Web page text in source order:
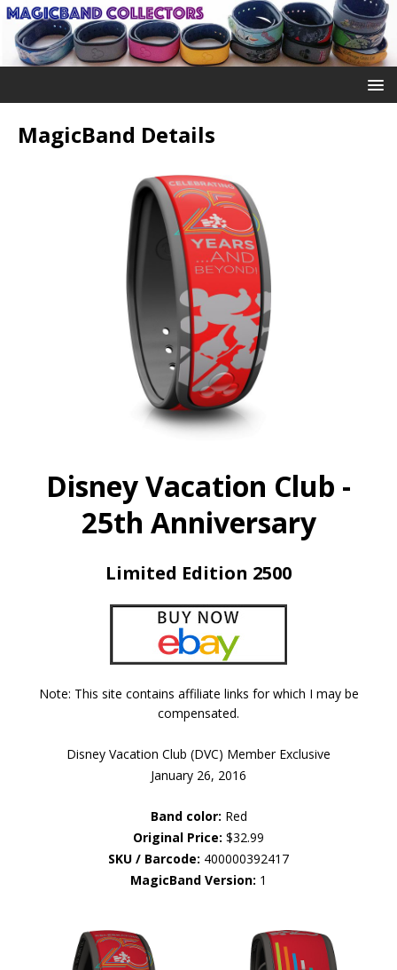
MagicBand Details
Disney Vacation Club -
25th Anniversary
Limited Edition 2500
Note: This site contains affiliate links for which I may be
compensated.
Disney Vacation Club (DVC) Member Exclusive
January 26, 2016
Band color: Red
Original Price: $32.99
SKU / Barcode: 400000392417
MagicBand Version: 1